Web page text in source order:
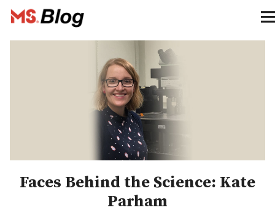
Blog – MS Society of Canada
Facebook
Faces Behind the Science: Kate
Parham